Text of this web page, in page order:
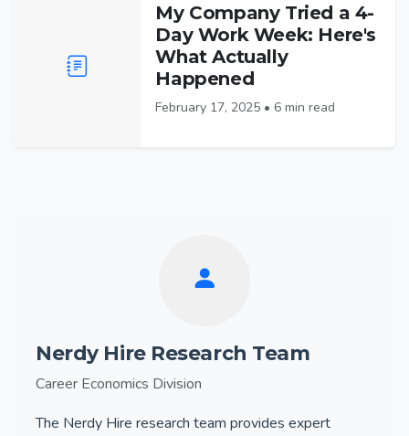
My Company Tried a 4-
Day Work Week: Here's
What Actually
Happened
February 17, 2025 • 6 min read
Nerdy Hire Research Team
Career Economics Division
The Nerdy Hire research team provides expert